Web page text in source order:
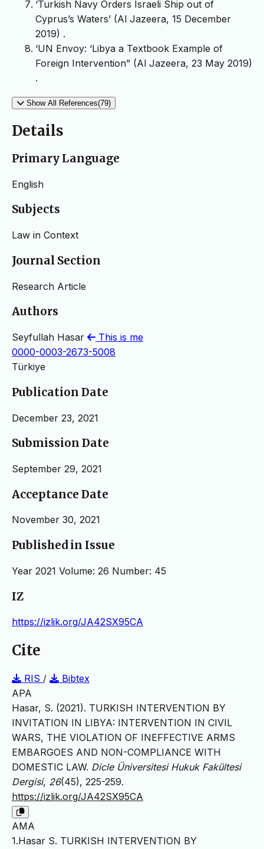
‘Turkish Navy Orders Israeli Ship out of
Cyprus’s Waters’ (Al Jazeera, 15 December
2019) .
‘UN Envoy: ‘Libya a Textbook Example of
Foreign Intervention” (Al Jazeera, 23 May 2019)
.
Show All References(79)
Details
Primary Language
English
Subjects
Law in Context
Journal Section
Research Article
Authors
Seyfullah Hasar
This is me
0000-0003-2673-5008
Türkiye
Publication Date
December 23, 2021
Submission Date
September 29, 2021
Acceptance Date
November 30, 2021
Published in Issue
Year 2021 Volume: 26 Number: 45
IZ
https://izlik.org/JA42SX95CA
Cite
RIS /
Bibtex
APA
Hasar, S. (2021). TURKISH INTERVENTION BY
INVITATION IN LIBYA: INTERVENTION IN CIVIL
WARS, THE VIOLATION OF INEFFECTIVE ARMS
EMBARGOES AND NON-COMPLIANCE WITH
DOMESTIC LAW. Dicle Üniversitesi Hukuk Fakültesi
Dergisi, 26(45), 225-259.
https://izlik.org/JA42SX95CA
AMA
1.Hasar S. TURKISH INTERVENTION BY